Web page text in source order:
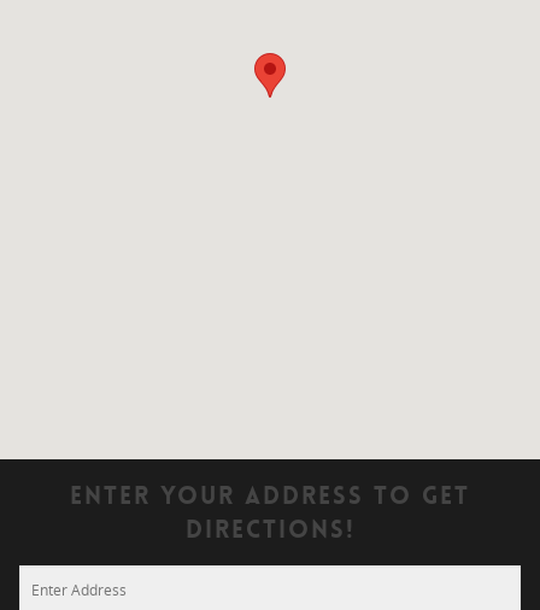
Enter Your Address To Get
Directions!